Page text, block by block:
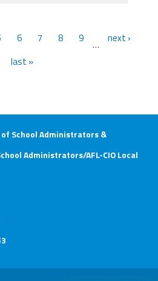
6 7 8 9 …
next ›
last »
School Administrators &
Administrators/AFL-CIO Local